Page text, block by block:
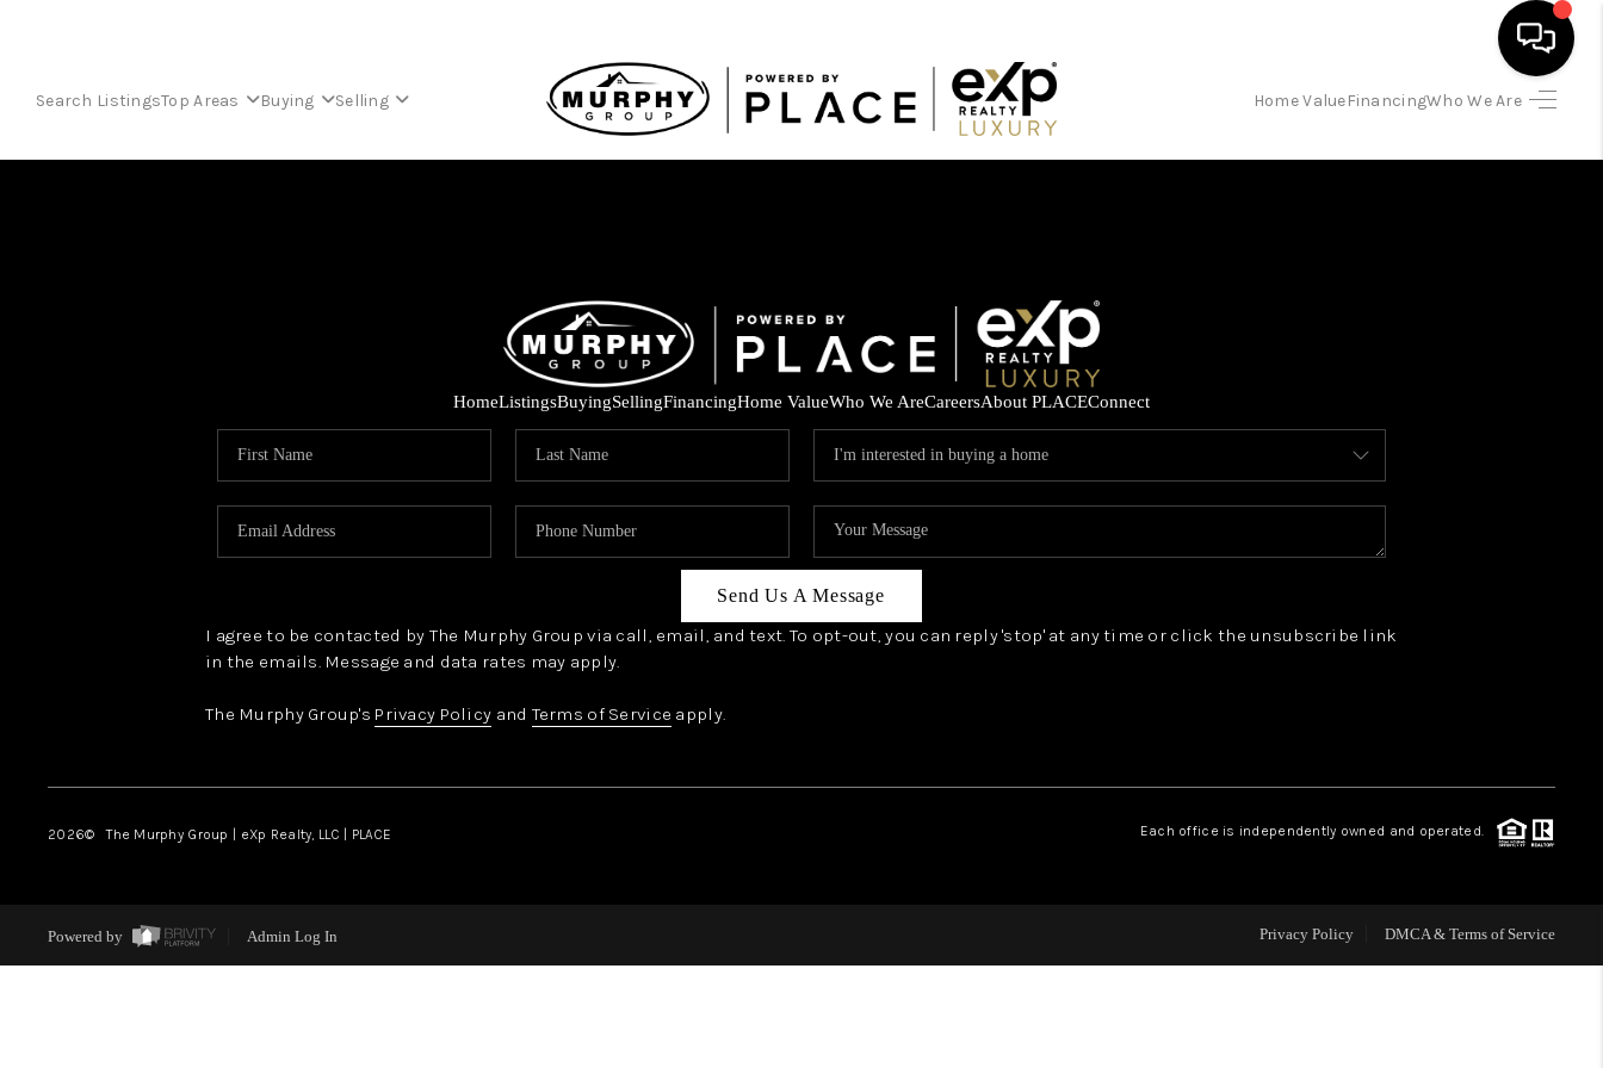
Search ListingsTop Areas Buying Selling Home ValueFinancingWho We Are
HOME
FINANCING
ABOUT PLACE
CONNECT
HomeListingsBuyingSellingFinancingHome ValueWho We AreCareersAbout PLACEConnect
Send Us A Message
I agree to be contacted by The Murphy Group via call, email, and text. To opt-out, you can reply 'stop' at any time or click the unsubscribe link
in the emails. Message and data rates may apply.
The Murphy Group's Privacy Policy and Terms of Service apply.
2026© The Murphy Group | eXp Realty, LLC | PLACE Each office is independently owned and operated.
Powered by Admin Log In Privacy Policy DMCA & Terms of Service